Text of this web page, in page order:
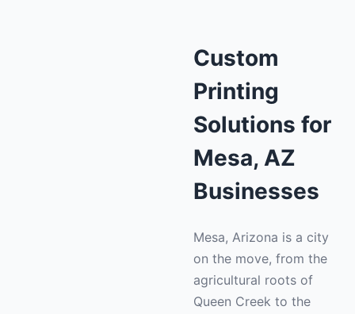
Custom
Printing
Solutions for
Mesa, AZ
Businesses
Mesa, Arizona is a city
on the move, from the
agricultural roots of
Queen Creek to the